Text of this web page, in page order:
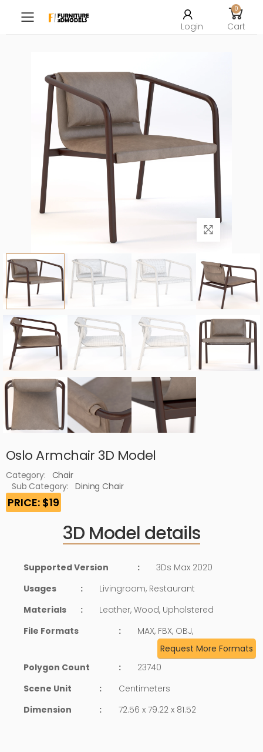
Toggle mobile menu
Login
0
Cart
Oslo Armchair 3D Model
Category: Chair
Sub Category:
Dining Chair
PRICE: $19
3D Model details
Supported Version :
3Ds Max 2020
Usages
:
Livingroom, Restaurant
Materials
:
Leather, Wood, Upholstered
File Formats
:
MAX, FBX, OBJ,
Request More Formats
Polygon Count
:
23740
Scene Unit
:
Centimeters
Dimension
: 72.56 x 79.22 x 81.52